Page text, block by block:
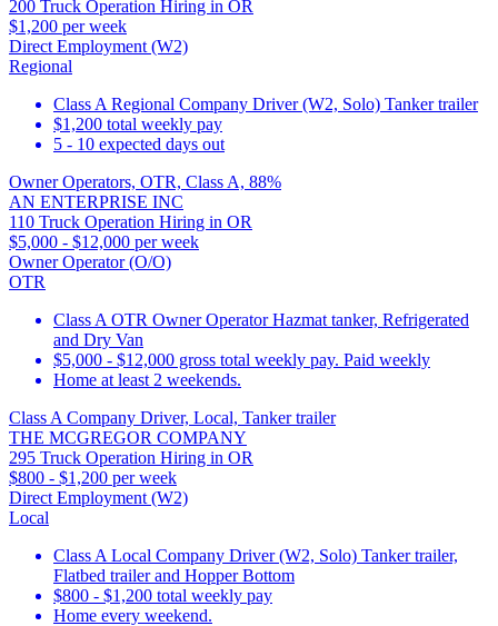
200 Truck Operation Hiring in OR
$1,200 per week
Direct Employment (W2)
Regional
Class A Regional Company Driver (W2, Solo) Tanker trailer
$1,200 total weekly pay
5 - 10 expected days out
Owner Operators, OTR, Class A, 88%
AN ENTERPRISE INC
110 Truck Operation Hiring in OR
$5,000 - $12,000 per week
Owner Operator (O/O)
OTR
Class A OTR Owner Operator Hazmat tanker, Refrigerated
and Dry Van
$5,000 - $12,000 gross total weekly pay. Paid weekly
Home at least 2 weekends.
Class A Company Driver, Local, Tanker trailer
THE MCGREGOR COMPANY
295 Truck Operation Hiring in OR
$800 - $1,200 per week
Direct Employment (W2)
Local
Class A Local Company Driver (W2, Solo) Tanker trailer,
Flatbed trailer and Hopper Bottom
$800 - $1,200 total weekly pay
Home every weekend.